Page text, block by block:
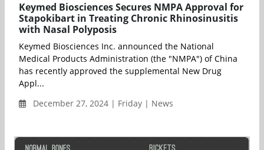
Keymed Biosciences Secures NMPA Approval for
Stapokibart in Treating Chronic Rhinosinusitis
with Nasal Polyposis
Keymed Biosciences Inc. announced the National
Medical Products Administration (the "NMPA") of China
has recently approved the supplemental New Drug
Appl...
December 27, 2024 | Friday | News